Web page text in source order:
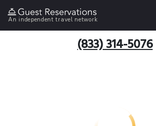
An independent travel network
(833) 314-5076